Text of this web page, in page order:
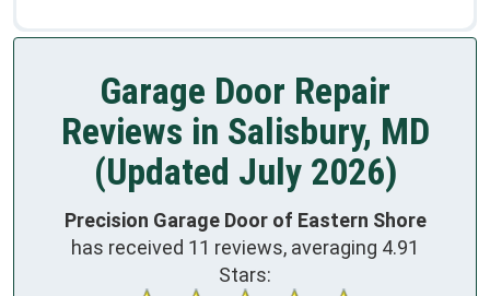
Garage Door Repair
Reviews in Salisbury, MD
(Updated July 2026)
Precision Garage Door of Eastern Shore
has received 11 reviews, averaging 4.91
Stars: